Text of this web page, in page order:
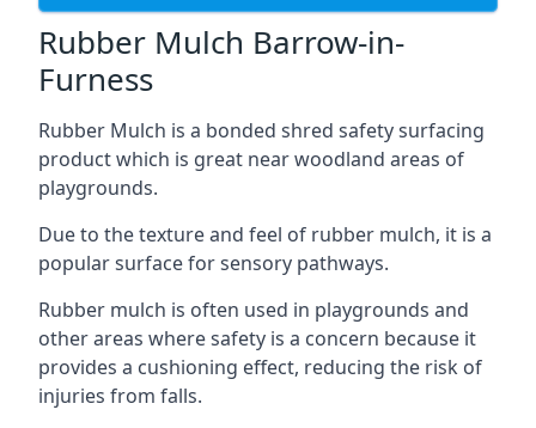
Rubber Mulch Barrow-in-
Furness
Rubber Mulch is a bonded shred safety surfacing
product which is great near woodland areas of
playgrounds.
Due to the texture and feel of rubber mulch, it is a
popular surface for sensory pathways.
Rubber mulch is often used in playgrounds and
other areas where safety is a concern because it
provides a cushioning effect, reducing the risk of
injuries from falls.